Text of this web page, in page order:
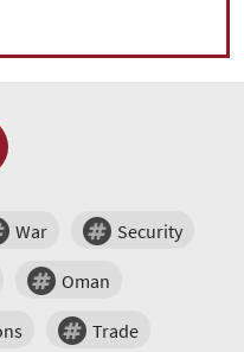
War Security
Oman
Trade